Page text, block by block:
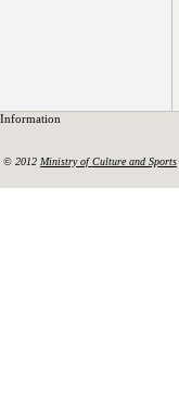
Information
© 2012 Ministry of Culture and Sports